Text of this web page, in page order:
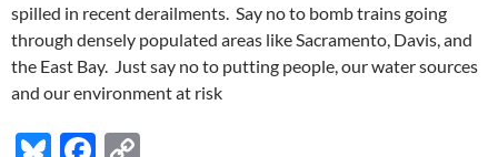
spilled in recent derailments. Say no to bomb trains going
through densely populated areas like Sacramento, Davis, and
the East Bay. Just say no to putting people, our water sources
and our environment at risk